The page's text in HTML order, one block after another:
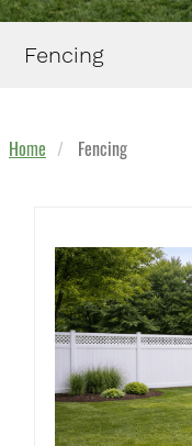
Fencing
Home Fencing